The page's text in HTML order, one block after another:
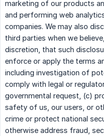
marketing of our products
and performing web
companies. We may also
third parties when we
discretion, that such
enforce or apply the terms
including investigation of
comply with legal or
governmental request, (c)
safety of us, our users, or
crime or protect national
otherwise address fraud,